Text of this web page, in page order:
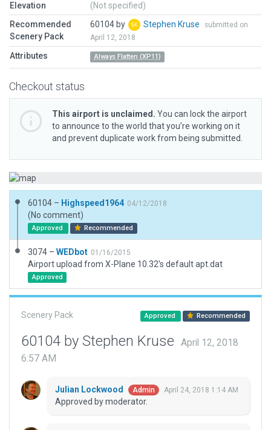
Elevation
(Not specified)
Recommended
Scenery Pack
60104 by Stephen Kruse
submitted on
April 12, 2018
Attributes Always Flatten (XP11)
Checkout status
This airport is unclaimed. You can lock the airport
to announce to the world that you’re working on it
and prevent duplicate work from being submitted.
60104 – Highspeed1964 04/12/2018
(No comment)
Approved Recommended
3074 – WEDbot 01/16/2015
Airport upload from X-Plane 10.32's default apt.dat
Approved
Scenery Pack Approved Recommended
60104 by Stephen Kruse
April 12, 2018
6:57 AM
Julian Lockwood Admin April 24, 2018 1:14 AM
Approved by moderator.